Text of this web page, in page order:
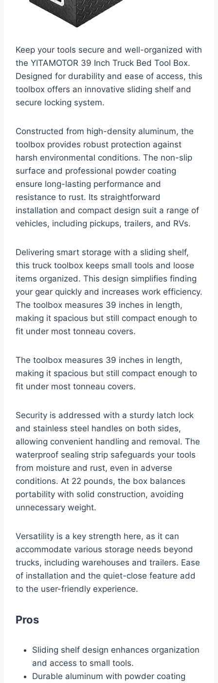
Keep your tools secure and well-organized with
the YITAMOTOR 39 Inch Truck Bed Tool Box.
Designed for durability and ease of access, this
toolbox offers an innovative sliding shelf and
secure locking system.
Constructed from high-density aluminum, the
toolbox provides robust protection against
harsh environmental conditions. The non-slip
surface and professional powder coating
ensure long-lasting performance and
resistance to rust. Its straightforward
installation and compact design suit a range of
vehicles, including pickups, trailers, and RVs.
Delivering smart storage with a sliding shelf,
this truck toolbox keeps small tools and loose
items organized. This design simplifies finding
your gear quickly and increases work efficiency.
The toolbox measures 39 inches in length,
making it spacious but still compact enough to
fit under most tonneau covers.
The toolbox measures 39 inches in length,
making it spacious but still compact enough to
fit under most tonneau covers.
Security is addressed with a sturdy latch lock
and stainless steel handles on both sides,
allowing convenient handling and removal. The
waterproof sealing strip safeguards your tools
from moisture and rust, even in adverse
conditions. At 22 pounds, the box balances
portability with solid construction, avoiding
unnecessary weight.
Versatility is a key strength here, as it can
accommodate various storage needs beyond
trucks, including warehouses and trailers. Ease
of installation and the quiet-close feature add
to the user-friendly experience.
Pros
Sliding shelf design enhances organization
and access to small tools.
Durable aluminum with powder coating